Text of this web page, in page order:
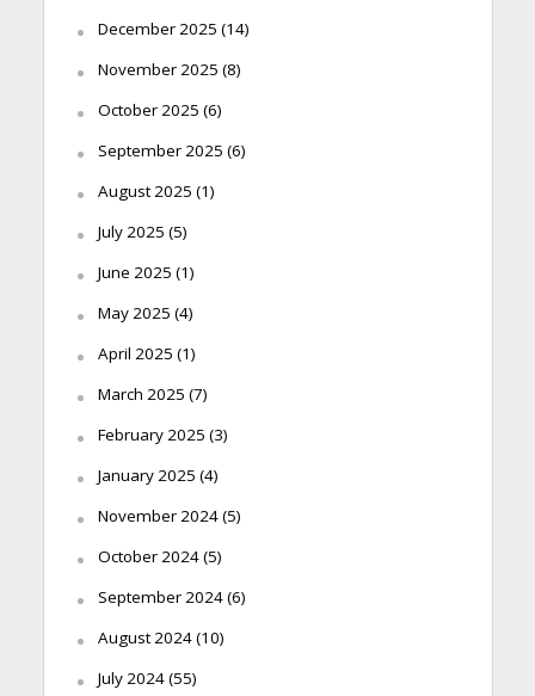
December 2025 (14)
November 2025 (8)
October 2025 (6)
September 2025 (6)
August 2025 (1)
July 2025 (5)
June 2025 (1)
May 2025 (4)
April 2025 (1)
March 2025 (7)
February 2025 (3)
January 2025 (4)
November 2024(5)
October 2024(5)
September 2024(6)
August 2024(10)
July 2024(55)